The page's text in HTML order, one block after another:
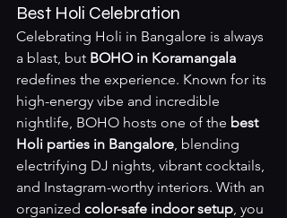
Best Holi Celebration
Celebrating Holi in Bangalore is always
a blast, but BOHO in Koramangala
redefines the experience. Known for its
high-energy vibe and incredible
nightlife, BOHO hosts one of the best
Holi parties in Bangalore, blending
electrifying DJ nights, vibrant cocktails,
and Instagram-worthy interiors. With an
organized color-safe indoor setup, you